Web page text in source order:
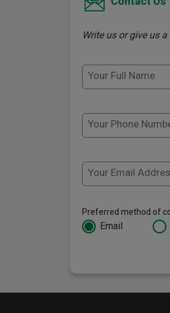
Write us or give us
Your Full Name
Your Phone
Your Email
Preferred method of
Email